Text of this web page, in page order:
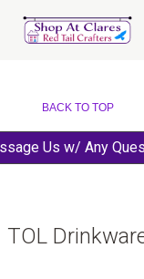
BACK TO TOP
Us w/ Any
TOL